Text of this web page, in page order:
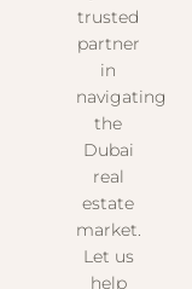
trusted
partner
in
navigating
the
Dubai
real
estate
market.
Let us
help